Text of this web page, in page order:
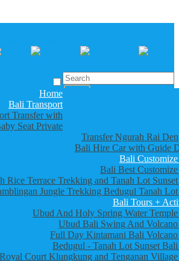
Home
Bali Transport
Transfer with
Seat Private
Transfer Ngurah Rai
Bali Hire Car with Guide
Bali
Bali Best
Rice Terrace Trekking and Tanah Lot
Jungle Trekking Bedugul Tanah
Bali Tours +
Ubud And Holy Spring Water
Ubud Bali Swing And
Full Day Kintamani Bali
Bedugul - Tanah Lot Sunset
Court Klungkung and Tenganan